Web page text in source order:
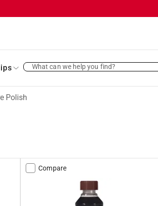
What can we help you find?
Polish
Compare